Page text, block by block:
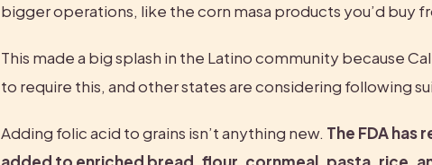
bigger operations, like the corn masa products you’d buy
This made a big splash in the Latino community because
to require this, and other states are considering following
Adding folic acid to grains isn’t anything new. The FDA has